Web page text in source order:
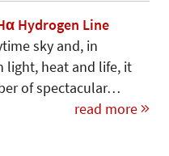
Hydrogen Line
sky and, in
light, heat and life, it
of spectacular…
read more